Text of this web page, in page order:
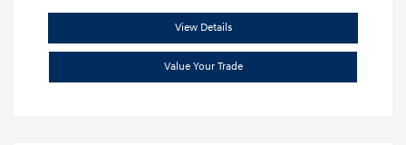
View Details
Value Your Trade